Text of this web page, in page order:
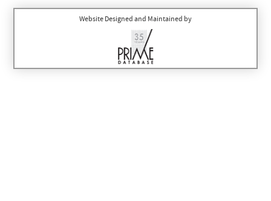
Website Designed and Maintained by